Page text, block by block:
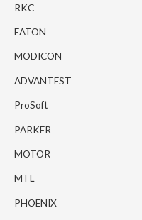
RKC
EATON
MODICON
ADVANTEST
ProSoft
PARKER
MOTOR
MTL
PHOENIX